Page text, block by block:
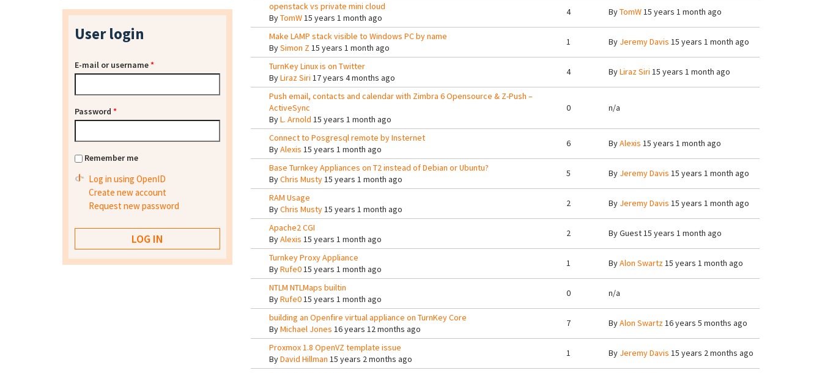
openstack vs private mini cloud
ByTomW15 years 1 month ago
4 ByTomW15 years 1 month ago
Make LAMP stack visible to Windows PC by name
BySimon Z 15 years 1 month ago
1 By Jeremy Davis 15 years 1 month ago
TurnKey Linux is on Twitter
ByLiraz Siri 17 years 4 months ago
4 ByLiraz Siri 15 years 1 month ago
Push email, contacts and calendar with Zimbra 6 Opensource & Z-Push –
ActiveSync
ByL. Arnold 15 years 1 month ago
0 n/a
Connect to Posgresql remote by Insternet
ByAlexis 15 years 1 month ago
6 ByAlexis 15 years 1 month ago
Base Turnkey Appliances on T2 instead of Debian or Ubuntu?
ByChris Musty15 years 1 month ago
5 By Jeremy Davis 15 years 1 month ago
RAM Usage
ByChris Musty15 years 1 month ago
2 By Jeremy Davis 15 years 1 month ago
Apache2 CGI
ByAlexis 15 years 1 month ago
2 ByGuest15 years 1 month ago
Turnkey Proxy Appliance
ByRufe015 years 1 month ago
1 ByAlon Swartz15 years 1 month ago
NTLM NTLMaps builtin
ByRufe015 years 1 month ago
0 n/a
building an Openfire virtual appliance on TurnKey Core
ByMichael Jones 16 years 12 months ago
7 ByAlon Swartz16 years 5 months ago
Proxmox 1.8 OpenVZ template issue
ByDavid Hillman 15 years 2 months ago
1 By Jeremy Davis 15 years 2 months ago
User login
E-mail or username*
Password *
Remember me
Log in using OpenID
Create new account
Request new password